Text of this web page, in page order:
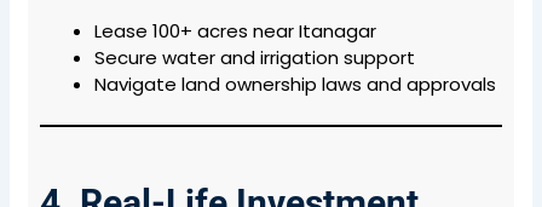
Lease 100+ acres near Itanagar
Secure water and irrigation support
Navigate land ownership laws and approvals